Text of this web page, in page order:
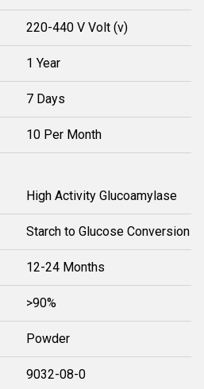
220-440 V Volt (v)
1 Year
7 Days
10 Per Month
High Activity Glucoamylase
Starch to Glucose Conversion
12-24 Months
>90%
Powder
9032-08-0